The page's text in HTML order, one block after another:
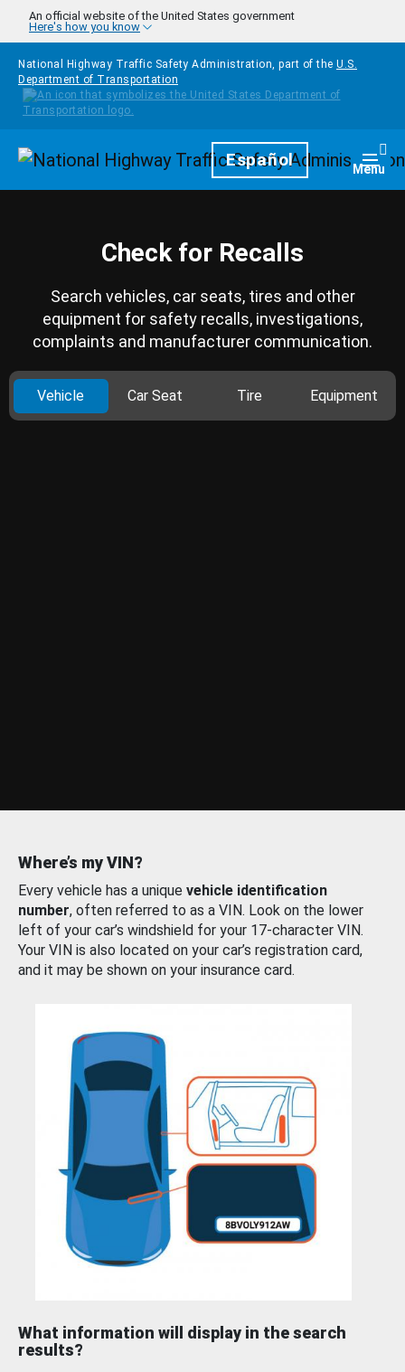
Skip to main content
An official website of the United States government
Here's how you know
National Highway Traffic Safety Administration, part of the U.S.
Department of Transportation
HomepageEspañol Menu
Check for Recalls
Search vehicles, car seats, tires and other
equipment for safety recalls, investigations,
complaints and manufacturer communication.
Vehicle Car Seat Tire Equipment
Where’s my VIN?
Every vehicle has a unique vehicle identification
number, often referred to as a VIN. Look on the lower
left of your car’s windshield for your 17-character VIN.
Your VIN is also located on your car’s registration card,
and it may be shown on your insurance card.
What information will display in the search
results?